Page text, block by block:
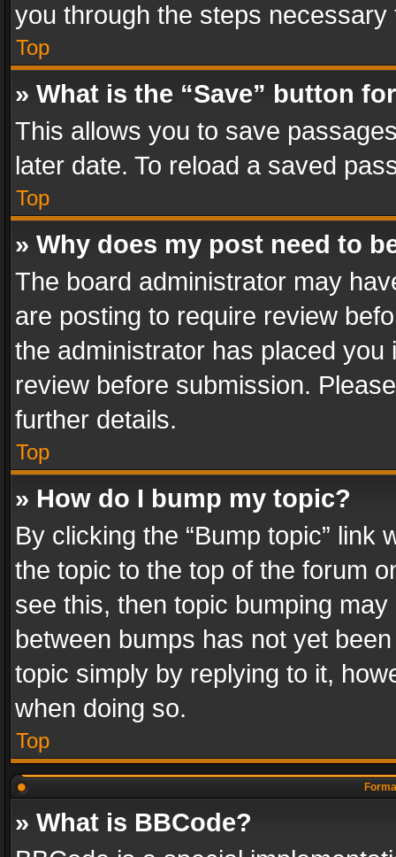
you through the steps
Top
» What is the “Save” button
This allows you to save
later date. To reload a saved
Top
» Why does my post need to
The board administrator may
are posting to require review
the administrator has placed
review before submission.
further details.
Top
» How do I bump my topic?
By clicking the “Bump topic” link
the topic to the top of the forum
see this, then topic bumping
between bumps has not yet
topic simply by replying to it,
when doing so.
Top
» What is BBCode?